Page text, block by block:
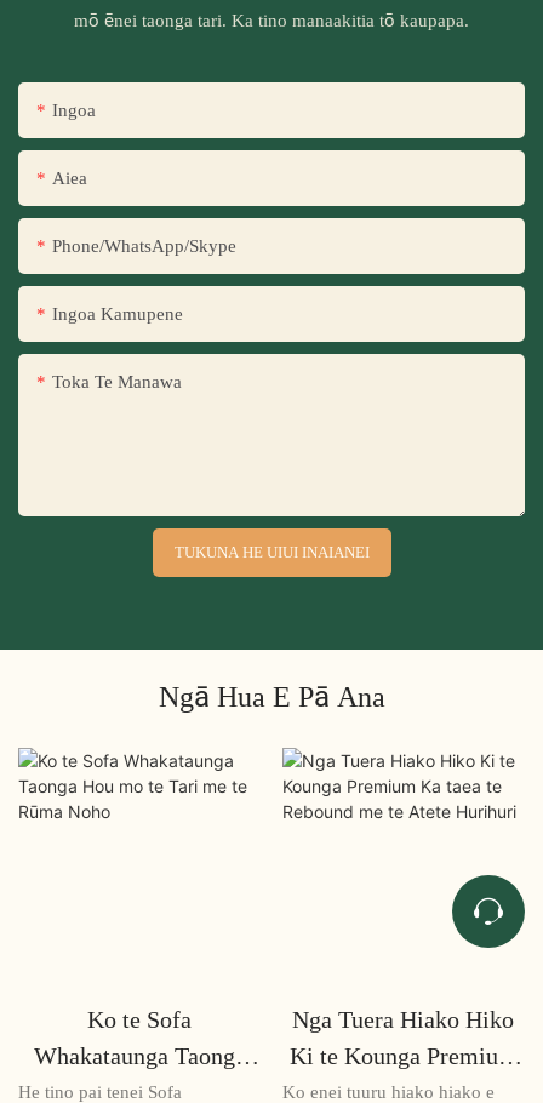
mō ēnei taonga tari. Ka tino manaakitia tō kaupapa.
Ingoa
Aiea
Phone/WhatsApp/Skype
Ingoa Kamupene
Toka Te Manawa
TUKUNA HE UIUI INAIANEI
Ngā Hua E Pā Ana
Ko te Sofa
Whakataunga Taonga
Hou mo te Tari me te
He tino pai tenei Sofa
Nga Tuera Hiako Hiko
Ki te Kounga Premium
Ka taea te Rebound me
Ko enei tuuru hiako hiako e